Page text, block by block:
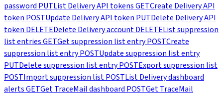
password PUTList Delivery API tokensGETCreate Delivery API
token POSTUpdate Delivery API token PUTDelete Delivery API
token DELETEDelete Delivery accountDELETEList suppression
list entriesGETGet suppression list entryPOSTCreate
suppression list entryPOSTUpdate suppression list entry
PUTDelete suppression list entryPOSTExport suppression list
POSTImport suppression listPOSTList Delivery dashboard
alertsGETGet TraceMail dashboard POSTGet TraceMail